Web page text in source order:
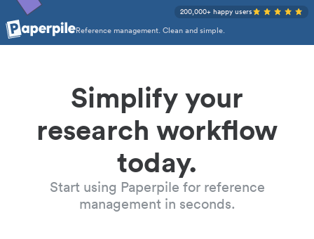
Reference management. Clean and simple.
200,000+ happy users
Simplify your
research workflow
today.
Start using Paperpile for reference
management in seconds.